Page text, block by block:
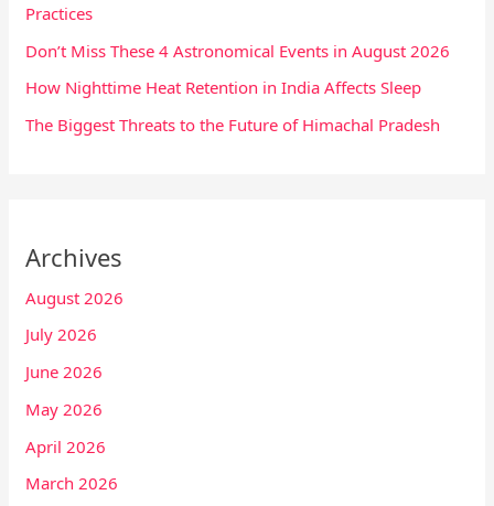
Practices
Don’t Miss These 4 Astronomical Events in August 2026
How Nighttime Heat Retention in India Affects Sleep
The Biggest Threats to the Future of Himachal Pradesh
Archives
August 2026
July 2026
June 2026
May 2026
April 2026
March 2026